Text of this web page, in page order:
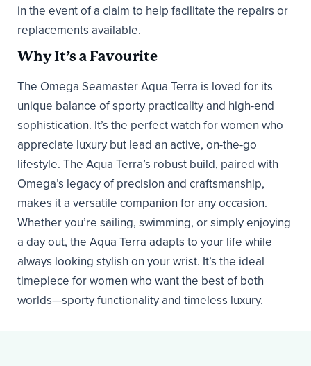
in the event of a claim to help facilitate the repairs or
replacements available.
Why It’s a Favourite
The Omega Seamaster Aqua Terra is loved for its
unique balance of sporty practicality and high-end
sophistication. It’s the perfect watch for women who
appreciate luxury but lead an active, on-the-go
lifestyle. The Aqua Terra’s robust build, paired with
Omega’s legacy of precision and craftsmanship,
makes it a versatile companion for any occasion.
Whether you’re sailing, swimming, or simply enjoying
a day out, the Aqua Terra adapts to your life while
always looking stylish on your wrist. It’s the ideal
timepiece for women who want the best of both
worlds—sporty functionality and timeless luxury.